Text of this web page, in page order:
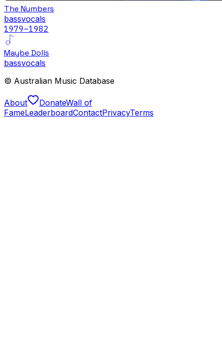
The Numbers
bassvocals
1979–1982
Maybe Dolls
bassvocals
© Australian Music Database
About DonateWall of
FameLeaderboardContactPrivacyTerms